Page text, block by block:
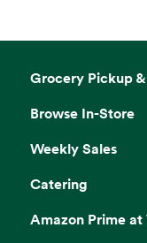
Grocery Pickup
Browse In-Store
Weekly Sales
Catering
Amazon Prime at